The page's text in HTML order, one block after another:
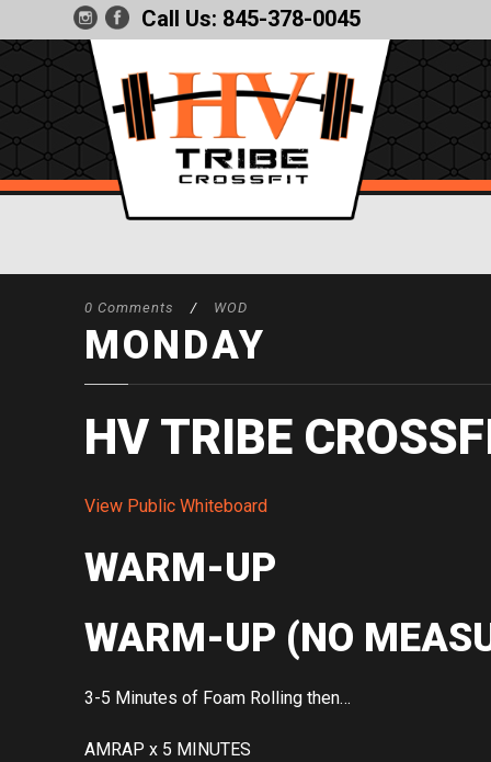
Call Us: 845-378-0045
0 Comments / WOD
MONDAY
HV TRIBE
View Public Whiteboard
WARM-UP
WARM-UP (NO
3-5 Minutes of Foam Rolling then…
AMRAP x 5 MINUTES